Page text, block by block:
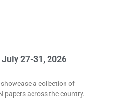
July 27-31, 2026
showcase a collection of
papers across the country.